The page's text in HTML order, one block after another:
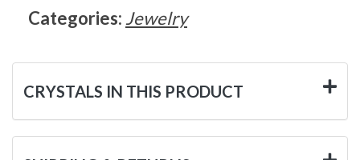
Categories: Jewelry
CRYSTALS IN THIS PRODUCT